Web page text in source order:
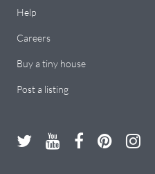
Help
Careers
Buy a tiny house
Post a listing